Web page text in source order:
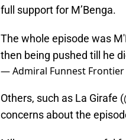
full support for M’Benga.
The whole episode was
then being pushed till he
— Admiral Funnest Frontier
Others, such as La Girafe
concerns about the